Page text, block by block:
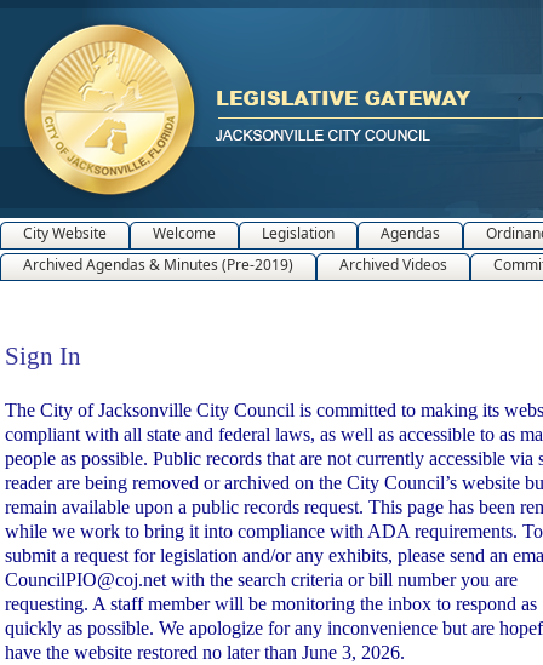
City Website Welcome Legislation Agendas
Archived Agendas & Minutes (Pre-2019)
Archived Videos
Sign In
Sign In
The City of Jacksonville City Council is committed to making its
compliant with all state and federal laws, as well as accessible to as
people as possible. Public records that are not currently accessible via
reader are being removed or archived on the City Council’s website
remain available upon a public records request. This page has been
while we work to bring it into compliance with ADA requirements. To
submit a request for legislation and/or any exhibits, please send an
CouncilPIO@coj.net with the search criteria or bill number you are
requesting. A staff member will be monitoring the inbox to respond as
quickly as possible. We apologize for any inconvenience but are
have the website restored no later than June 3, 2026.